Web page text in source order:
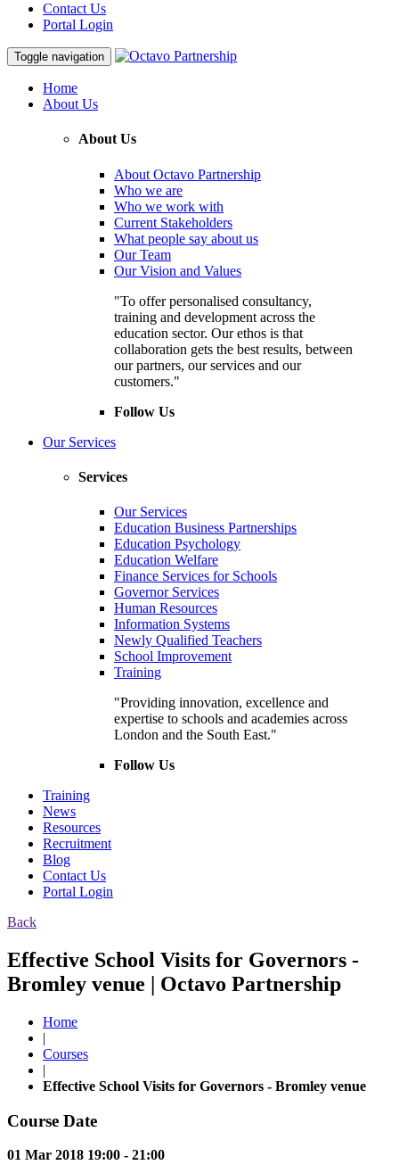
Contact Us
Portal Login
Toggle navigation
Home
About Us
About Us
About Octavo Partnership
Who we are
Who we work with
Current Stakeholders
What people say about us
Our Team
Our Vision and Values
"To offer personalised consultancy,
training and development across the
education sector. Our ethos is that
collaboration gets the best results, between
our partners, our services and our
customers."
Follow Us
Our Services
Services
Our Services
Education Business Partnerships
Education Psychology
Education Welfare
Finance Services for Schools
Governor Services
Human Resources
Information Systems
Newly Qualified Teachers
School Improvement
Training
"Providing innovation, excellence and
expertise to schools and academies across
London and the South East."
Follow Us
Training
News
Resources
Recruitment
Blog
Contact Us
Portal Login
Back
Effective School Visits for Governors -
Bromley venue | Octavo Partnership
Home
|
Courses
|
Effective School Visits for Governors - Bromley venue
Course Date
01 Mar 2018 19:00 - 21:00